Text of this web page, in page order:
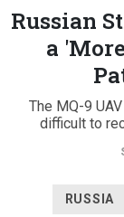
Russian
a
The MQ-9
difficult to
RUSSIA